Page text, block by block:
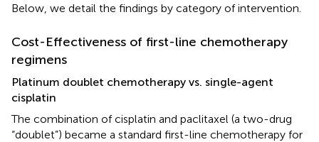
Below, we detail the findings by category of intervention.
Cost-Effectiveness of first-line chemotherapy
regimens
Platinum doublet chemotherapy vs. single-agent
cisplatin
The combination of cisplatin and paclitaxel (a two-drug
“doublet”) became a standard first-line chemotherapy for